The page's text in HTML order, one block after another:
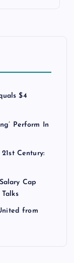
$4
Perform In
Century:
Cap
from